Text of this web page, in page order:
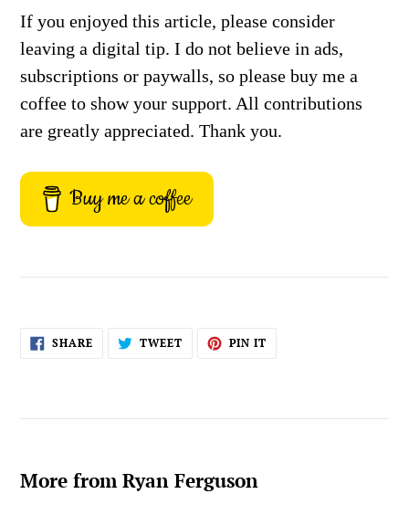
If you enjoyed this article, please consider
leaving a digital tip. I do not believe in ads,
subscriptions or paywalls, so please buy me a
coffee to show your support. All contributions
are greatly appreciated. Thank you.
Buy me a coffee
SHARESHARE
ON
TWEETTWEET PIN IT
More from Ryan Ferguson